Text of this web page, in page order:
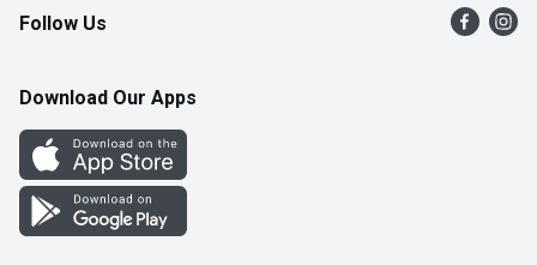
Product Alerts
Flyers
Western Family
Perk Avenue
How Online Shopping Works
Follow Us
Download Our Apps